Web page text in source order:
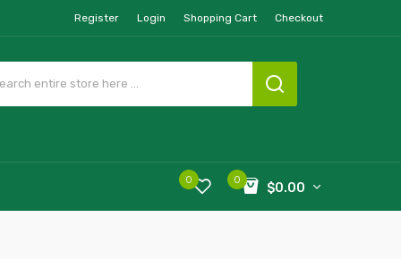
Register Login Shopping Cart Checkout
0
$0.00
0